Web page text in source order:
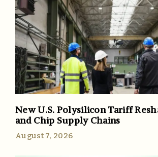
New U.S. Polysilicon Tariff
and Chip Supply Chains
August 7, 2026